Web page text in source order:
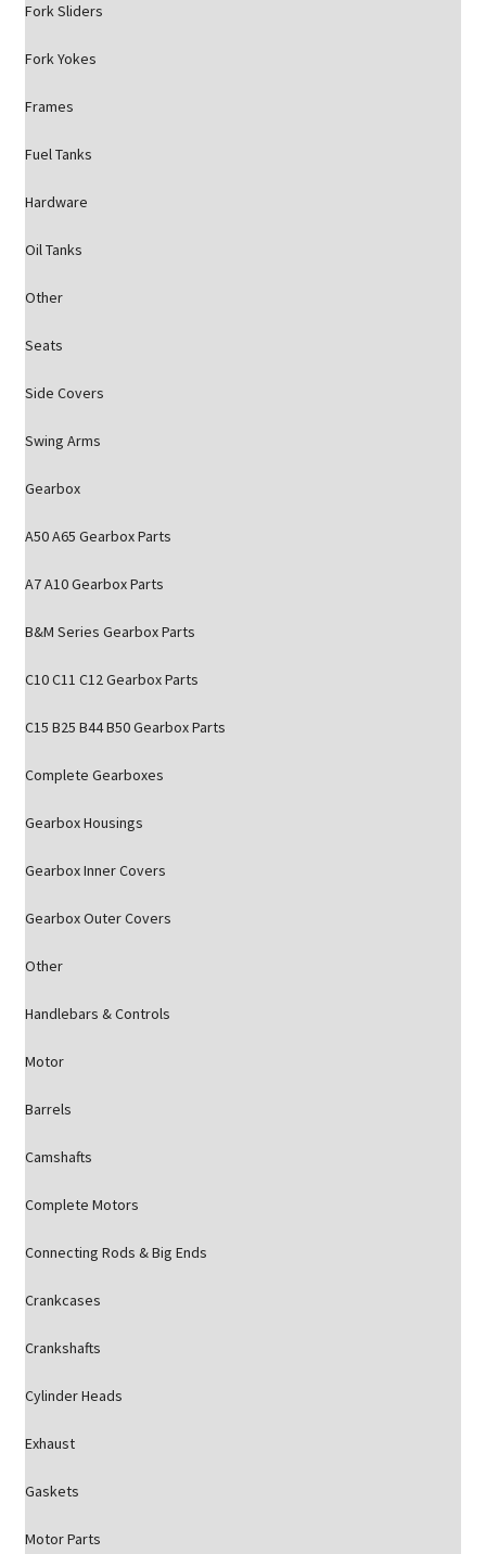
Fork Sliders
Fork Yokes
Frames
Fuel Tanks
Hardware
Oil Tanks
Other
Seats
Side Covers
Swing Arms
Gearbox
A50 A65 Gearbox Parts
A7 A10 Gearbox Parts
B&M Series Gearbox Parts
C10 C11 C12 Gearbox Parts
C15 B25 B44 B50 Gearbox Parts
Complete Gearboxes
Gearbox Housings
Gearbox Inner Covers
Gearbox Outer Covers
Other
Handlebars & Controls
Motor
Barrels
Camshafts
Complete Motors
Connecting Rods & Big Ends
Crankcases
Crankshafts
Cylinder Heads
Exhaust
Gaskets
Motor Parts